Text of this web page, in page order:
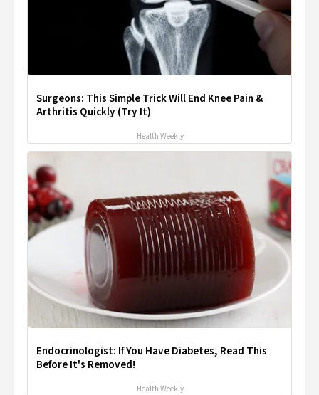
Surgeons: This Simple Trick Will End Knee Pain &
Arthritis Quickly (Try It)
Health Weekly
Endocrinologist: If You Have Diabetes, Read This
Before It's Removed!
Health Weekly